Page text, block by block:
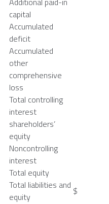
capital
Accumulated
deficit
Accumulated
other
comprehensive
loss
Total controlling
interest
shareholders’
equity
Noncontrolling
interest
Total equity
Total liabilities and
equity
$